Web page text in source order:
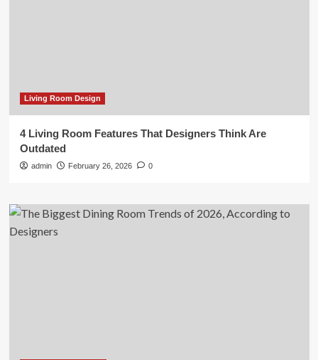
Living Room Design
4 Living Room Features That Designers Think Are
Outdated
admin February 26, 2026 0